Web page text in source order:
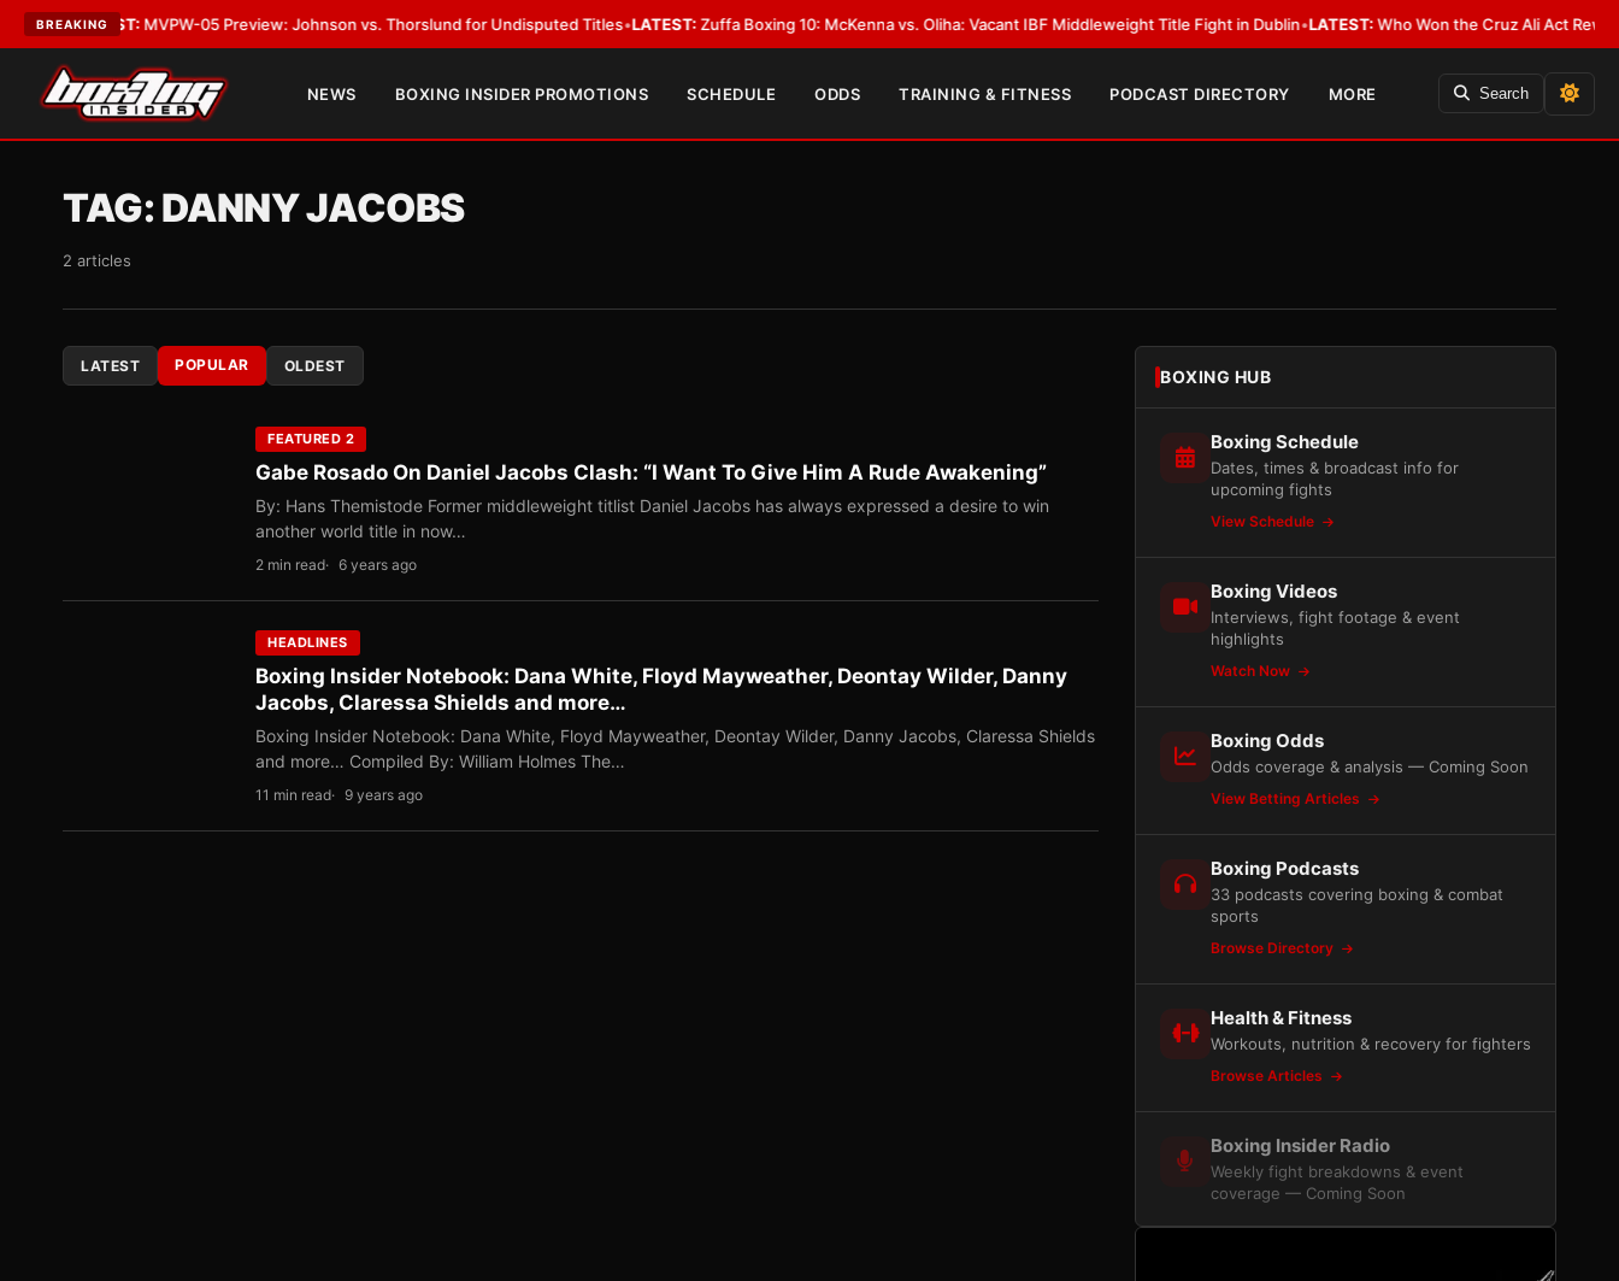
BREAKING
MVPW-05 Preview: Johnson vs. Thorslund for Undisputed Titles•LATEST:Zuffa Boxing 10: McKenna vs. Oliha: Vacant IBF Middleweight Title Fight in Dublin•LATEST:Who Won the Cruz Ali Act Rewrite?
NEWS BOXING INSIDER PROMOTIONS SCHEDULE ODDS TRAINING & FITNESS PODCAST DIRECTORY MORE Search
TAG:DANNY JACOBS
2 articles
LATEST POPULAR OLDEST
FEATURED 2
Gabe Rosado On Daniel Jacobs Clash: “I Want To Give Him A Rude Awakening”
By: Hans Themistode Former middleweight titlist Daniel Jacobs has always expressed a desire to win
another world title in now…
2 min read 6 years ago
HEADLINES
Boxing Insider Notebook: Dana White, Floyd Mayweather, Deontay Wilder, Danny
Jacobs, Claressa Shields and more…
Boxing Insider Notebook: Dana White, Floyd Mayweather, Deontay Wilder, Danny Jacobs, Claressa Shields
and more… Compiled By: William Holmes The…
11 min read 9 years ago
BOXING HUB
Boxing Schedule
Dates, times & broadcast info for
upcoming fights
View Schedule
Boxing Videos
Interviews, fight footage & event
highlights
Watch Now
Boxing Odds
Odds coverage & analysis — Coming Soon
View Betting Articles
Boxing Podcasts
33 podcasts covering boxing & combat
sports
Browse Directory
Health & Fitness
Workouts, nutrition & recovery for fighters
Browse Articles
Boxing Insider Radio
Weekly fight breakdowns & event
coverage — Coming Soon